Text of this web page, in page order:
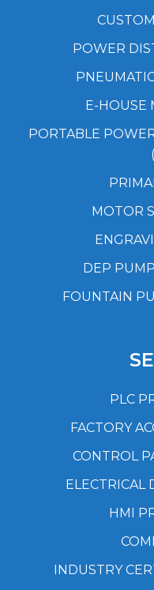
POWER
E-HOUSE
PORTABLE
MOTOR
DEP
FOUNTAIN
PLC
FACTORY
CONTROL
ELECTRICAL
HMI
INDUSTRY